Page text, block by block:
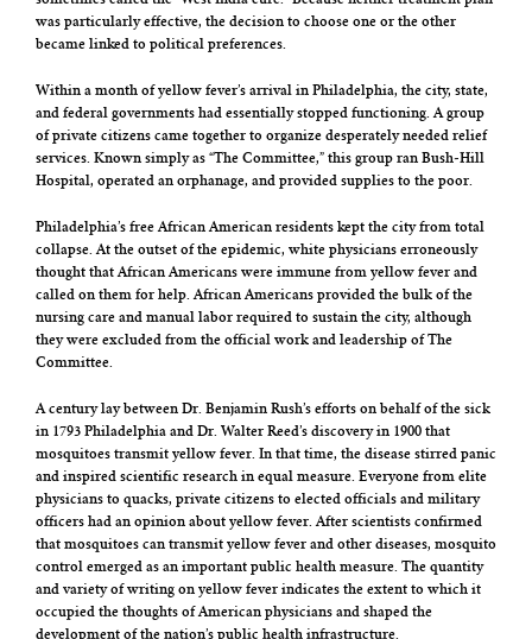
was particularly effective, the decision to choose one or the other
became linked to political preferences.
Within a month of yellow fever’s arrival in Philadelphia, the city, state,
and federal governments had essentially stopped functioning. A group
of private citizens came together to organize desperately needed relief
services. Known simply as “The Committee,” this group ran Bush-Hill
Hospital, operated an orphanage, and provided supplies to the poor.
Philadelphia’s free African American residents kept the city from total
collapse. At the outset of the epidemic, white physicians erroneously
thought that African Americans were immune from yellow fever and
called on them for help. African Americans provided the bulk of the
nursing care and manual labor required to sustain the city, although
they were excluded from the official work and leadership of The
Committee.
A century lay between Dr. Benjamin Rush’s efforts on behalf of the sick
in 1793 Philadelphia and Dr. Walter Reed’s discovery in 1900 that
mosquitoes transmit yellow fever. In that time, the disease stirred panic
and inspired scientific research in equal measure. Everyone from elite
physicians to quacks, private citizens to elected officials and military
officers had an opinion about yellow fever. After scientists confirmed
that mosquitoes can transmit yellow fever and other diseases, mosquito
control emerged as an important public health measure. The quantity
and variety of writing on yellow fever indicates the extent to which it
occupied the thoughts of American physicians and shaped the
development of the nation’s public health infrastructure.